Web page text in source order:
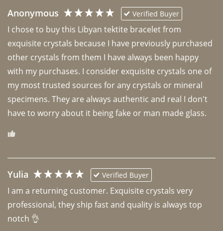
Anonymous Verified Buyer
I chose to buy this Libyan tektite bracelet from
exquisite crystals because I have previously purchased
other crystals from them I have always been happy
with my purchases. I consider exquisite crystals one of
my most trusted sources for any crystals or mineral
specimens. They are always authentic and real I don't
have to worry about it being fake or man made glass.
Yulia Verified Buyer
I am a returning customer. Exquisite crystals very
professional, they ship fast and quality is always top
notch 👌